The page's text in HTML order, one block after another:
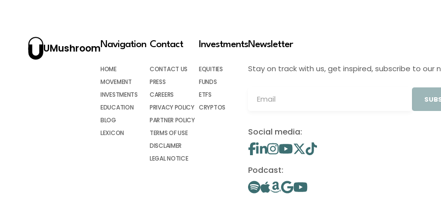
UMushroomNavigation
HOME
MOVEMENT
INVESTMENTS
EDUCATION
BLOG
LEXICON
Contact
CONTACT US
PRESS
CAREERS
PRIVACY POLICY
PARTNER POLICY
TERMS OF USE
DISCLAIMER
LEGAL NOTICE
Investments
EQUITIES
FUNDS
ETFS
CRYPTOS
Newsletter
Stay on track with us, get inspired, subscribe to our
Social media:
Podcast: